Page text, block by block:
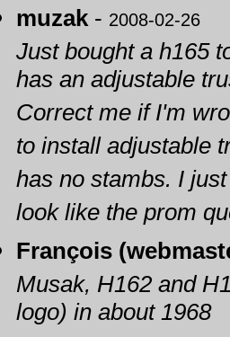
muzak - 2008-02-26
Just bought a h165
has an adjustable
Correct me if I'm
to install adjustable
has no stambs. I
look like the prom
François
Musak, H162 and
logo) in about 1968